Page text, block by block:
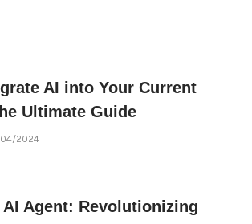
AI into Your Current
Ultimate Guide
2024
AI Agent: Revolutionizing